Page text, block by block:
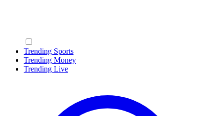
Trending Sports
Trending Money
Trending Live